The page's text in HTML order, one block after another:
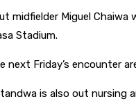
midfielder Miguel
Stadium.
next Friday’s encounter
is also out nursing